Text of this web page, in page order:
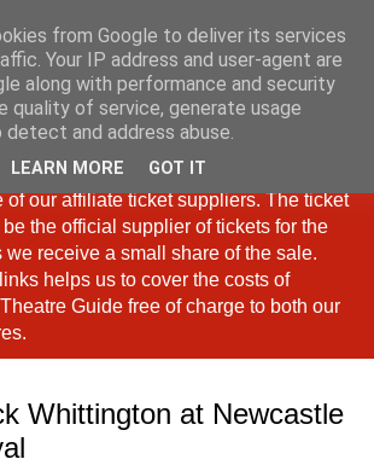
Theatre Guide
and the arts across North East England,
Guide continues to celebrate culture
is labelled #Ad: Tickets are now
of our affiliate ticket suppliers. The ticket
the official supplier of tickets for the
we receive a small share of the sale.
helps us to cover the costs of
Guide free of charge to both our
Whittington at Newcastle
from Google to deliver its services
Your IP address and user-agent are
along with performance and security
quality of service, generate usage
and address abuse.
LEARN MORE GOT IT